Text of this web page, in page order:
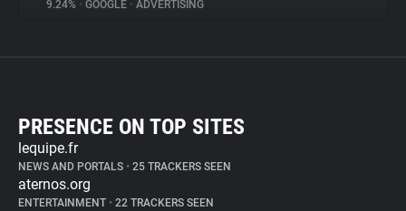
9.24% • GOOGLE • ADVERTISING
PRESENCE ON TOP SITES
lequipe.fr
NEWS AND PORTALS • 25 TRACKERS SEEN
aternos.org
ENTERTAINMENT • 22 TRACKERS SEEN